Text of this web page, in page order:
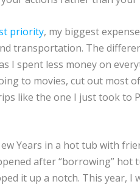
priority, my biggest
transportation. The
I spent less money on
to movies, cut out most
like the one I just took to
Years in a hot tub with
after “borrowing” hot
it up a notch. This year,